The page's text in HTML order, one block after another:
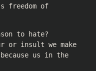
freedom of
to hate?
insult we make
us in the